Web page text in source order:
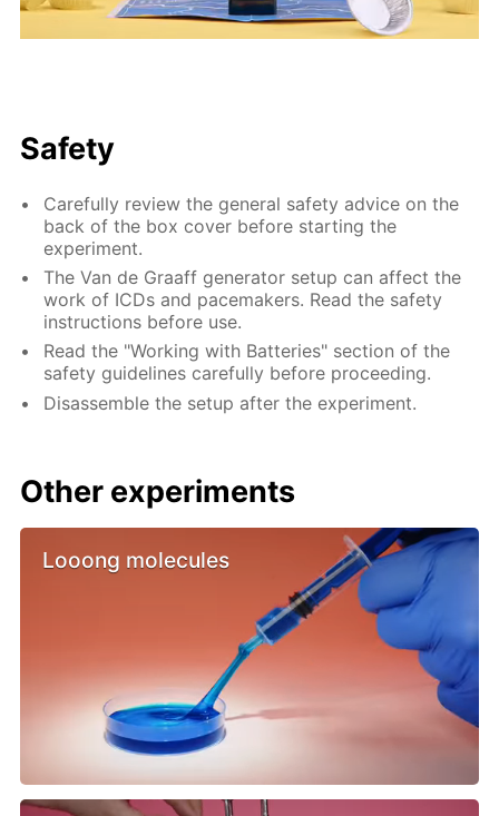
Safety
Carefully review the general safety advice on the
back of the box cover before starting the
experiment.
The Van de Graaff generator setup can affect the
work of ICDs and pacemakers. Read the safety
instructions before use.
Read the "Working with Batteries" section of the
safety guidelines carefully before proceeding.
Disassemble the setup after the experiment.
Other experiments
Looong molecules